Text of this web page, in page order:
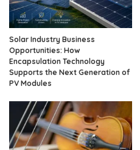
Solar Industry Business
Opportunities: How
Encapsulation Technology
Supports the Next Generation of
PV Modules